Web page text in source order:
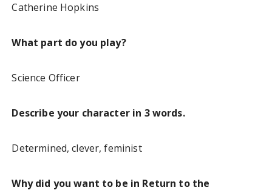
Catherine Hopkins
What part do you play?
Science Officer
Describe your character in 3 words.
Determined, clever, feminist
Why did you want to be in Return to the